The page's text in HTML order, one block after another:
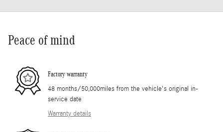
Peace of mind
Factory warranty
48 months/50,000miles from the vehicle's original in-
service date
Warranty details